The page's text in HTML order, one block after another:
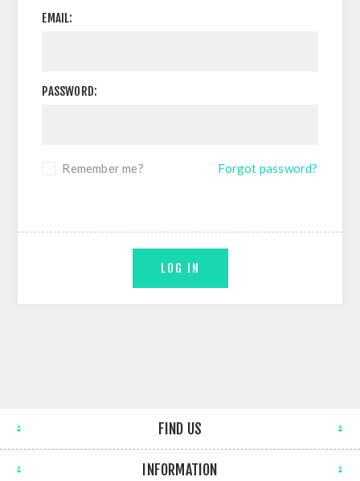
EMAIL:
PASSWORD:
Remember me? Forgot password?
LOG IN
FIND US
INFORMATION